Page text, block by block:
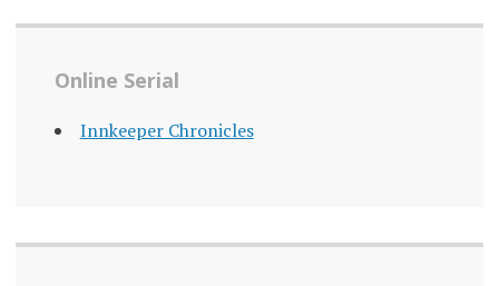
Online Serial
Innkeeper Chronicles